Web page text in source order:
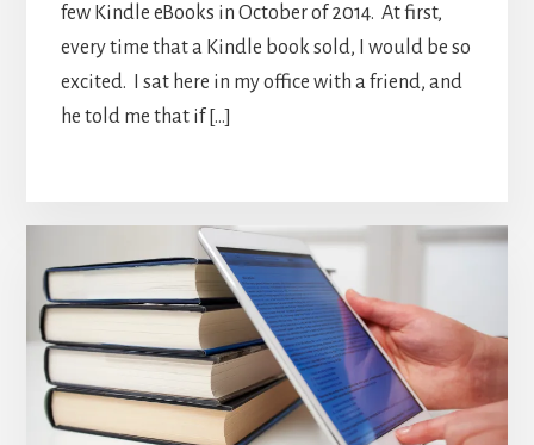
few Kindle eBooks in October of 2014. At first,
every time that a Kindle book sold, I would be so
excited. I sat here in my office with a friend, and
he told me that if […]